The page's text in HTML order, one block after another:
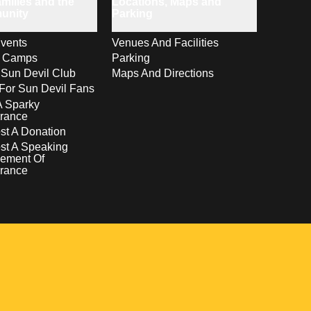
Camps
Devil Club
Sun Devil Fans
Sparky
A Donation
A Speaking
Of
Venues And Facilities
Parking
Maps And Directions